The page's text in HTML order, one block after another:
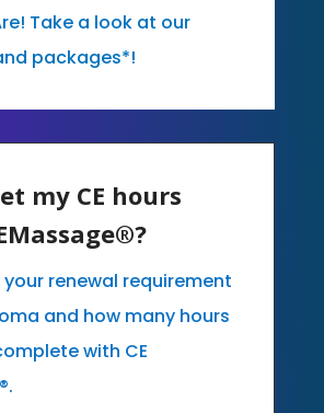
Take a look at our
packages*!
my CE hours
your renewal requirement
and how many hours
with CE